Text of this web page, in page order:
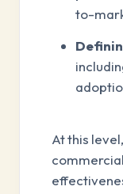
to-
At this